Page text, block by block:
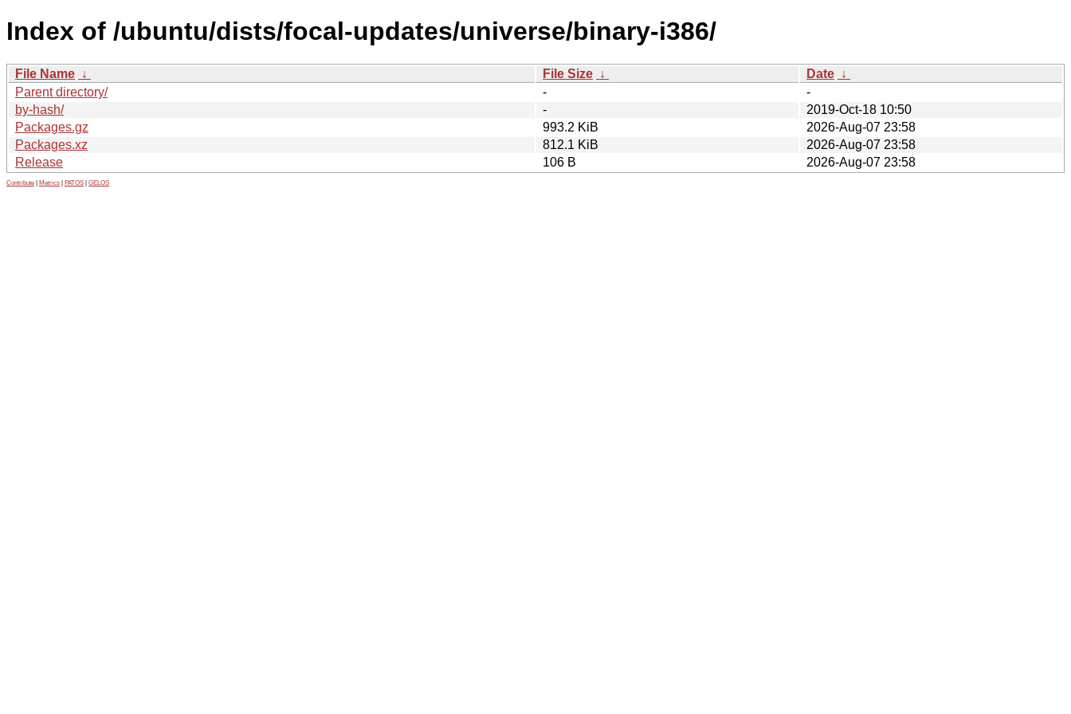
Index of /ubuntu/dists/focal-updates/universe/binary-i386/
File Name ↓ File Size ↓ Date ↓
Parent directory/
-
-
by-hash/
-
2019-Oct-18 10:50
Packages.gz
993.2 KiB
2026-Aug-07 23:58
Packages.xz
812.1 KiB
2026-Aug-07 23:58
Release
106 B 2026-Aug-07 23:58
Contribute Metrics PATOS GELOS